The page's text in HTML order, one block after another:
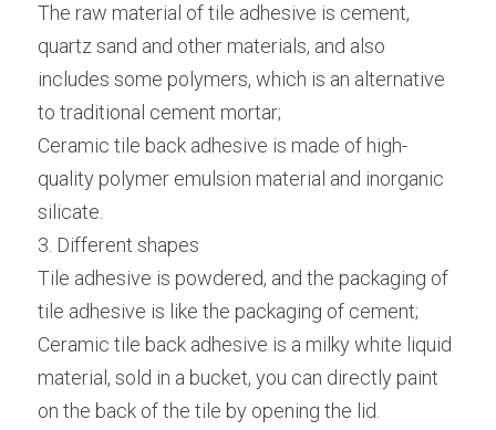
The raw material of tile adhesive is cement,
quartz sand and other materials, and also
includes some polymers, which is an alternative
to traditional cement mortar;
Ceramic tile back adhesive is made of high-
quality polymer emulsion material and inorganic
silicate.
3. Different shapes
Tile adhesive is powdered, and the packaging of
tile adhesive is like the packaging of cement;
Ceramic tile back adhesive is a milky white liquid
material, sold in a bucket, you can directly paint
on the back of the tile by opening the lid.